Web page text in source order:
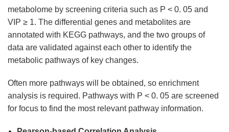
metabolome by screening criteria such as P < 0. 05 and
VIP ≥ 1. The differential genes and metabolites are
annotated with KEGG pathways, and the two groups of
data are validated against each other to identify the
metabolic pathways of key changes.
Often more pathways will be obtained, so enrichment
analysis is required. Pathways with P < 0. 05 are screened
for focus to find the most relevant pathway information.